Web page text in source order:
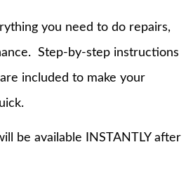
you need to do repairs,
Step-by-step instructions
included to make your
be available INSTANTLY after